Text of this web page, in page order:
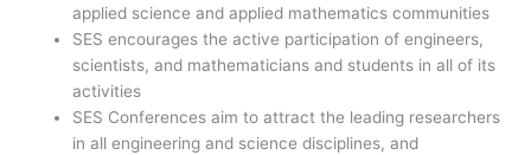
applied science and applied mathematics communities
SES encourages the active participation of engineers,
scientists, and mathematicians and students in all of its
activities
SES Conferences aim to attract the leading researchers
in all engineering and science disciplines, and